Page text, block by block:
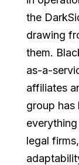
the
drawing
them.
as-a-
affiliates
group has
legal